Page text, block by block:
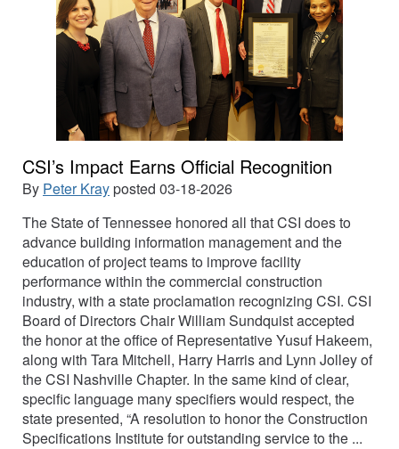
CSI’s Impact Earns Official Recognition
By Peter Krayposted 03-18-2026
The State of Tennessee honored all that CSI does to
advance building information management and the
education of project teams to improve facility
performance within the commercial construction
industry, with a state proclamation recognizing CSI. CSI
Board of Directors Chair William Sundquist accepted
the honor at the office of Representative Yusuf Hakeem,
along with Tara Mitchell, Harry Harris and Lynn Jolley of
the CSI Nashville Chapter. In the same kind of clear,
specific language many specifiers would respect, the
state presented, “A resolution to honor the Construction
Specifications Institute for outstanding service to the ...